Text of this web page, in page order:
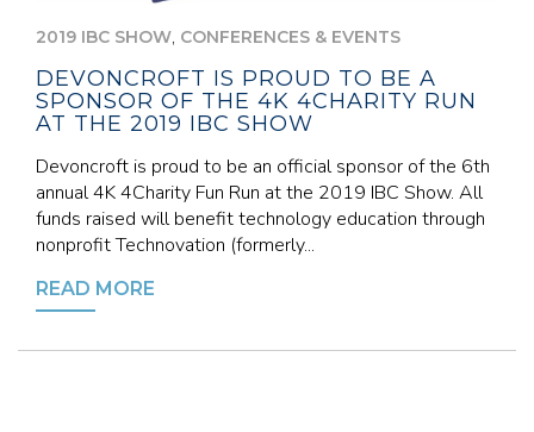
2019 IBC SHOW, CONFERENCES & EVENTS
DEVONCROFT IS PROUD TO BE A
SPONSOR OF THE 4K 4CHARITY RUN
AT THE 2019 IBC SHOW
Devoncroft is proud to be an official sponsor of the 6th
annual 4K 4Charity Fun Run at the 2019 IBC Show. All
funds raised will benefit technology education through
nonprofit Technovation (formerly...
READ MORE